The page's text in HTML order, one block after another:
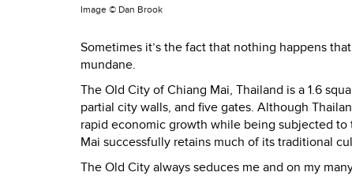
Image © Dan Brook
Sometimes it’s the fact that nothing happens
mundane.
The Old City of Chiang Mai, Thailand is a 1.6
partial city walls, and five gates. Although
rapid economic growth while being subjected
Mai successfully retains much of its traditional
The Old City always seduces me and on my